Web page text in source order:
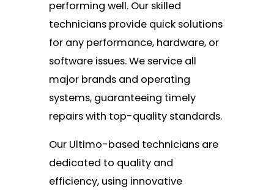
performing well. Our skilled
technicians provide quick solutions
for any performance, hardware, or
software issues. We service all
major brands and operating
systems, guaranteeing timely
repairs with top-quality standards.
Our Ultimo-based technicians are
dedicated to quality and
efficiency, using innovative